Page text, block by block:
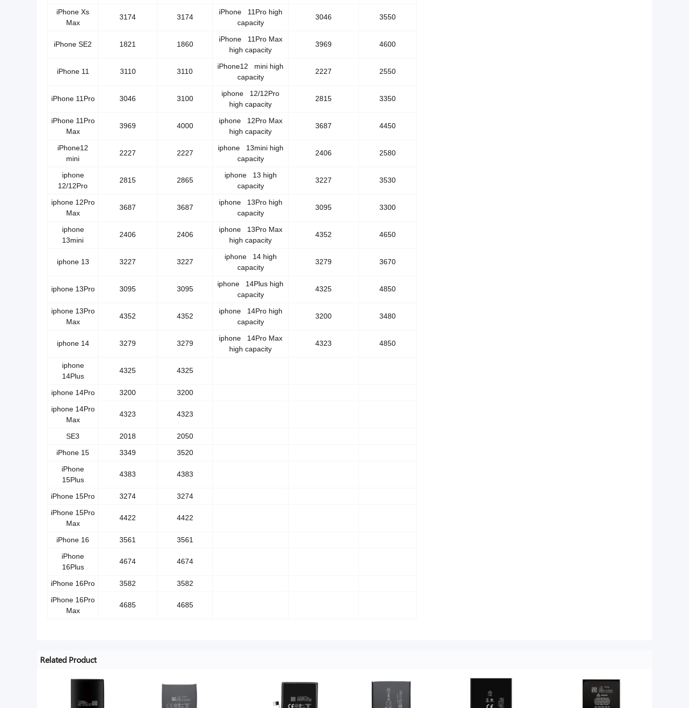
iPhone Xs
Max
3174 3174
iPhone 11Pro high
capacity
3046 3550
iPhone SE2 1821 1860
iPhone 11Pro Max
high capacity
3969 4600
iPhone 11 3110 3110
iPhone12 mini high
capacity
2227 2550
iPhone 11Pro 3046 3100
iphone 12/12Pro
high capacity
2815 3350
iPhone 11Pro
Max
3969 4000
iphone 12Pro Max
high capacity
3687 4450
iPhone12
mini
2227 2227
iphone 13mini high
capacity
2406 2580
iphone
12/12Pro
2815 2865
iphone 13 high
capacity
3227 3530
iphone 12Pro
Max
3687 3687
iphone 13Pro high
capacity
3095 3300
iphone
13mini
2406 2406
iphone 13Pro Max
high capacity
4352 4650
iphone 13 3227 3227
iphone 14 high
capacity
3279 3670
iphone 13Pro 3095 3095
iphone 14Plus high
capacity
4325 4850
iphone 13Pro
Max
4352 4352
iphone 14Pro high
capacity
3200 3480
iphone 14 3279 3279
iphone 14Pro Max
high capacity
4323 4850
iphone
14Plus
4325 4325
iphone 14Pro 3200
3200
iphone 14Pro
Max
4323 4323
SE3 2018
2050
iPhone 15
3349
3520
iPhone
15Plus
4383 4383
iPhone 15Pro 3274
3274
iPhone 15Pro
Max
4422 4422
iPhone 16 3561
3561
iPhone
16Plus
4674 4674
iPhone 16Pro 3582
3582
iPhone 16Pro
Max
4685 4685
Related Product